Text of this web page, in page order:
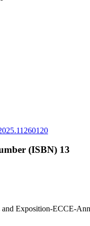
(ISBN) 13
and Exposition-ECCE-